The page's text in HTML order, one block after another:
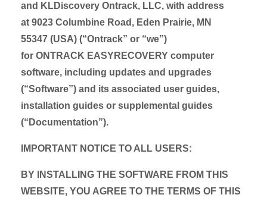
and KLDiscovery Ontrack, LLC, with address
at 9023 Columbine Road, Eden Prairie, MN
55347 (USA) (“Ontrack” or “we”)
for ONTRACK EASYRECOVERY computer
software, including updates and upgrades
(“Software”) and its associated user guides,
installation guides or supplemental guides
(“Documentation”).
IMPORTANT NOTICE TO ALL USERS:
BY INSTALLING THE SOFTWARE FROM THIS
WEBSITE, YOU AGREE TO THE TERMS OF THIS